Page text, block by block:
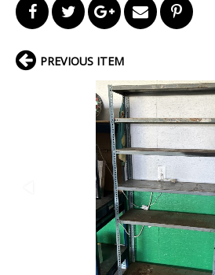
PREVIOUS ITEM